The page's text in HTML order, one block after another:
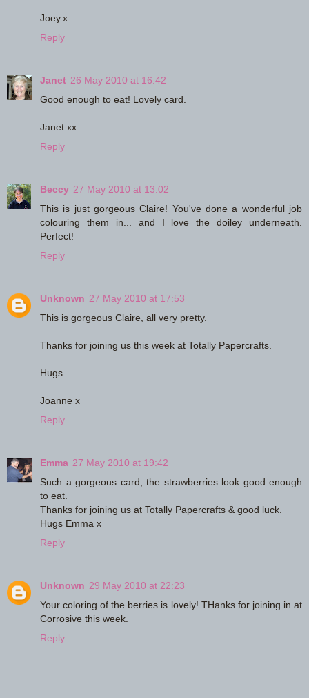
Joey.x
Reply
Janet 26 May 2010 at 16:42
Good enough to eat! Lovely card.
Janet xx
Reply
Beccy 27 May 2010 at 13:02
This is just gorgeous Claire! You've done a wonderful job
colouring them in... and I love the doiley underneath.
Perfect!
Reply
Unknown 27 May 2010 at 17:53
This is gorgeous Claire, all very pretty.
Thanks for joining us this week at Totally Papercrafts.
Hugs
Joanne x
Reply
Emma 27 May 2010 at 19:42
Such a gorgeous card, the strawberries look good enough
to eat.
Thanks for joining us at Totally Papercrafts & good luck.
Hugs Emma x
Reply
Unknown 29 May 2010 at 22:23
Your coloring of the berries is lovely! THanks for joining in at
Corrosive this week.
Reply